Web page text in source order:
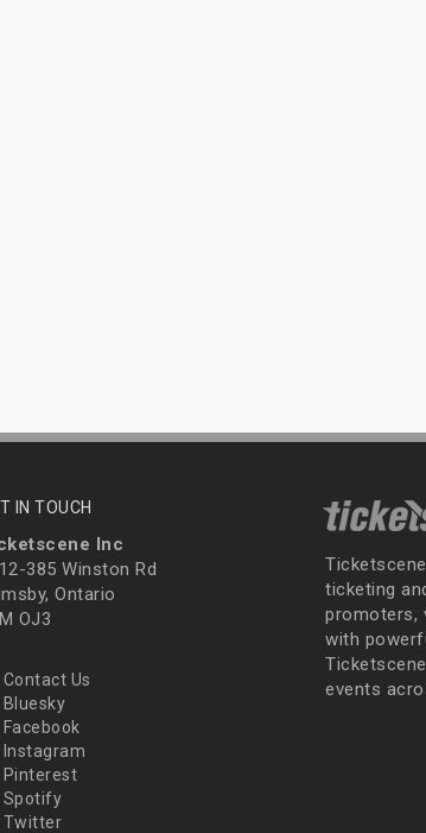
IN TOUCH
Inc
385 Winston Rd
Ontario
OJ3
Contact Us
Bluesky
Facebook
Instagram
Pinterest
Spotify
Twitter
ticketing
promoters,
with
events